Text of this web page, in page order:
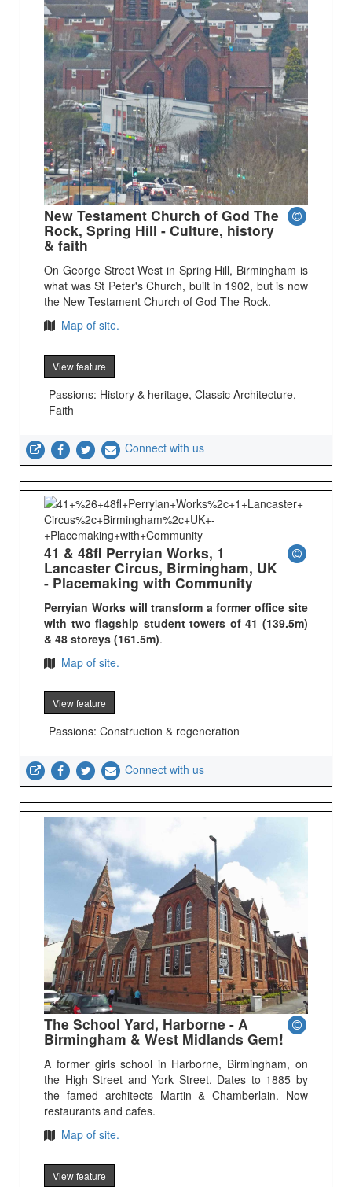
New Testament Church of God The
Rock, Spring Hill - Culture, history
& faith
On George Street West in Spring Hill, Birmingham is
what was St Peter's Church, built in 1902, but is now
the New Testament Church of God The Rock.
Map of site.
View feature
Passions: History & heritage, Classic Architecture,
Faith
Connect with us
41 & 48fl Perryian Works, 1
Lancaster Circus, Birmingham, UK
- Placemaking with Community
Perryian Works will transform a former office site
with two flagship student towers of 41 (139.5m)
& 48 storeys (161.5m).
Map of site.
View feature
Passions: Construction & regeneration
Connect with us
The School Yard, Harborne - A
Birmingham & West Midlands Gem!
A former girls school in Harborne, Birmingham, on
the High Street and York Street. Dates to 1885 by
the famed architects Martin & Chamberlain. Now
restaurants and cafes.
Map of site.
View feature